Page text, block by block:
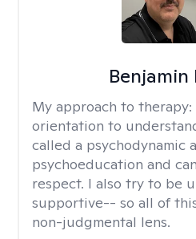
My approach to therapy:
orientation to
called a psychodynamic
psychoeducation and
respect. I also try to be
supportive-- so all of
non-judgmental lens.